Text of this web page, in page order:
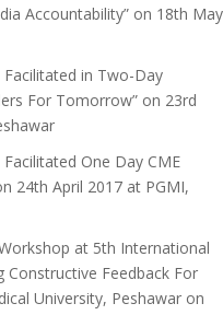
Accountability” on 18th May
in Two-Day
For Tomorrow” on 23rd
One Day CME
24th April 2017 at PGMI,
at 5th International
Constructive Feedback For
University, Peshawar on